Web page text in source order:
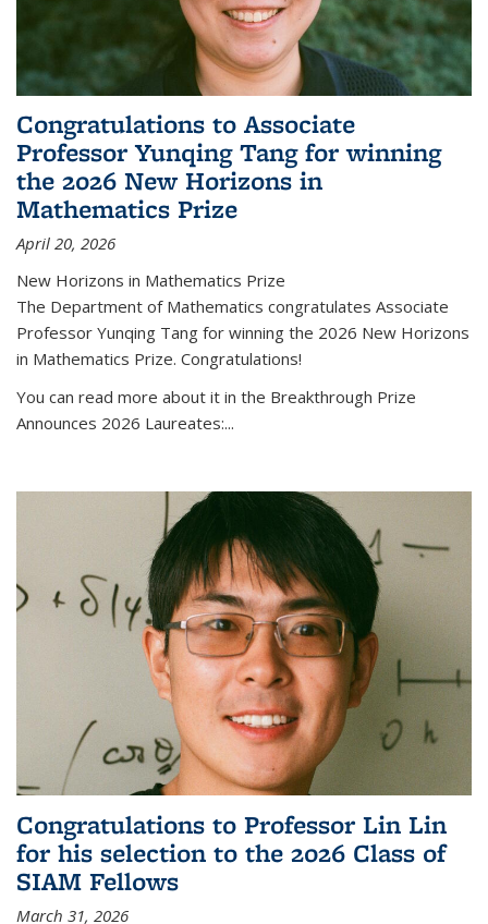
Congratulations to Associate
Professor Yunqing Tang for winning
the 2026 New Horizons in
Mathematics Prize
April 20, 2026
New Horizons in Mathematics Prize
The Department of Mathematics congratulates Associate
Professor Yunqing Tang for winning the 2026 New Horizons
in Mathematics Prize. Congratulations!
You can read more about it in the Breakthrough Prize
Announces 2026 Laureates:...
Congratulations to Professor Lin Lin
for his selection to the 2026 Class of
SIAM Fellows
March 31, 2026